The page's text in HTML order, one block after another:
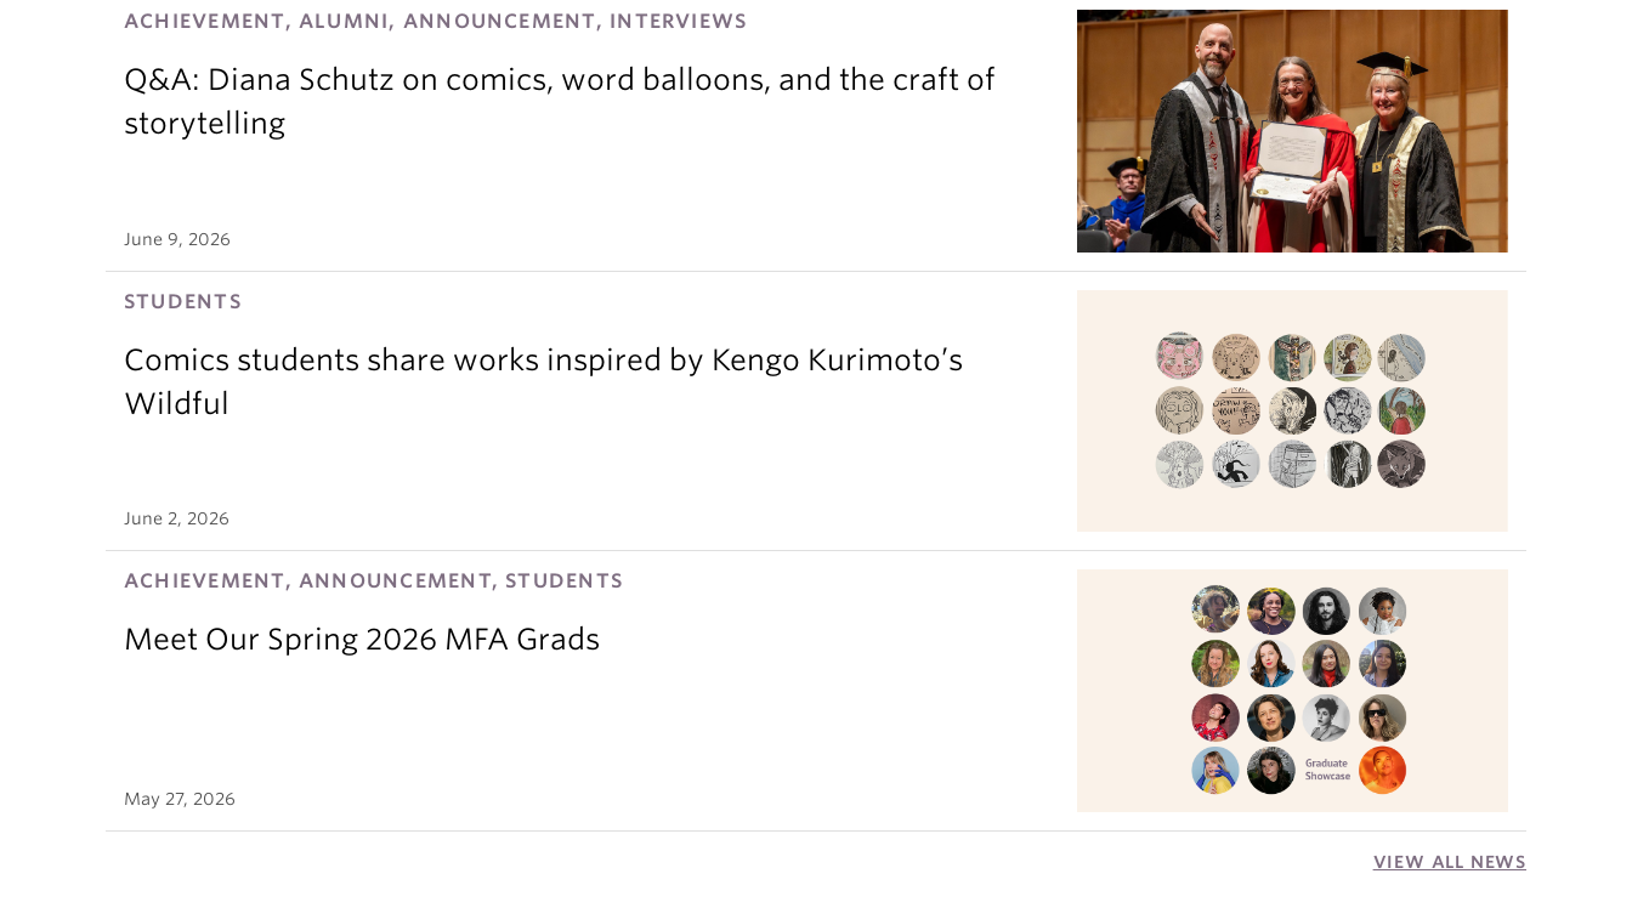
ACHIEVEMENT, ALUMNI, ANNOUNCEMENT, INTERVIEWS
Q&A: Diana Schutz on comics, word balloons, and the craft of
storytelling
June 9, 2026
STUDENTS
Comics students share works inspired by Kengo Kurimoto’s
Wildful
June 2, 2026
ACHIEVEMENT, ANNOUNCEMENT, STUDENTS
Meet Our Spring 2026 MFA Grads
May 27, 2026
VIEW ALL NEWS